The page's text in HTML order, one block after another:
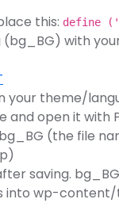
this: define
with
your theme/
open it with
(the file
saving.
into wp-